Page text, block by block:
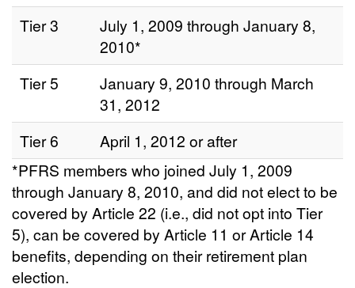
Tier 3
July 1, 2009 through January 8,
2010*
Tier 5
January 9, 2010 through March
31, 2012
Tier 6
April 1, 2012 or after
*PFRS members who joined July 1, 2009
through January 8, 2010, and did not elect to be
covered by Article 22 (i.e., did not opt into Tier
5), can be covered by Article 11 or Article 14
benefits, depending on their retirement plan
election.